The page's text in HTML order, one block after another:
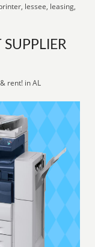
lessee, leasing,
SUPPLIER
rent! in AL